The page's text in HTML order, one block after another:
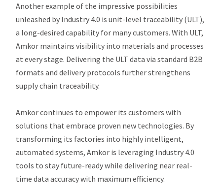
Another example of the impressive possibilities
unleashed by Industry 4.0 is unit-level traceability (ULT),
a long-desired capability for many customers. With ULT,
Amkor maintains visibility into materials and processes
at every stage. Delivering the ULT data via standard B2B
formats and delivery protocols further strengthens
supply chain traceability.
Amkor continues to empower its customers with
solutions that embrace proven new technologies. By
transforming its factories into highly intelligent,
automated systems, Amkor is leveraging Industry 4.0
tools to stay future-ready while delivering near real-
time data accuracy with maximum efficiency.